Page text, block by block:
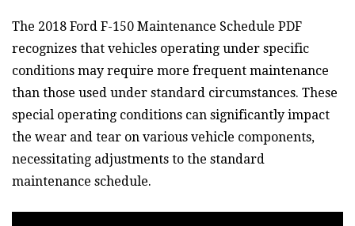
The 2018 Ford F-150 Maintenance Schedule PDF
recognizes that vehicles operating under specific
conditions may require more frequent maintenance
than those used under standard circumstances. These
special operating conditions can significantly impact
the wear and tear on various vehicle components,
necessitating adjustments to the standard
maintenance schedule.